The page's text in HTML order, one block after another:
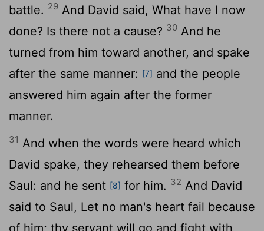
battle. 29 And David said, What have I now
done? Is there not a cause? 30 And he
turned from him toward another, and spake
after the same manner: [7] and the people
answered him again after the former
manner.
31 And when the words were heard which
David spake, they rehearsed them before
Saul: and he sent [8] for him. 32 And David
said to Saul, Let no man's heart fail because
of him; thy servant will go and fight with